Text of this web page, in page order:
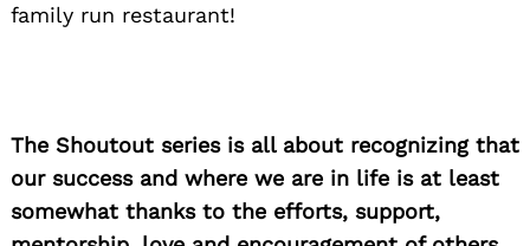
family run restaurant!
The Shoutout series is all about recognizing that
our success and where we are in life is at least
somewhat thanks to the efforts, support,